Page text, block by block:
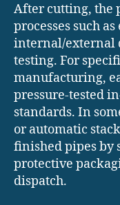
After cutting, the
processes such
internal/external
testing. For
manufacturing,
pressure-tested
standards. In
or automatic
finished pipes by
protective
dispatch.